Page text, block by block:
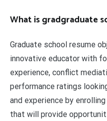
What is gradgraduate
Graduate school resume
innovative educator with
experience, conflict
performance ratings
and experience by
that will provide